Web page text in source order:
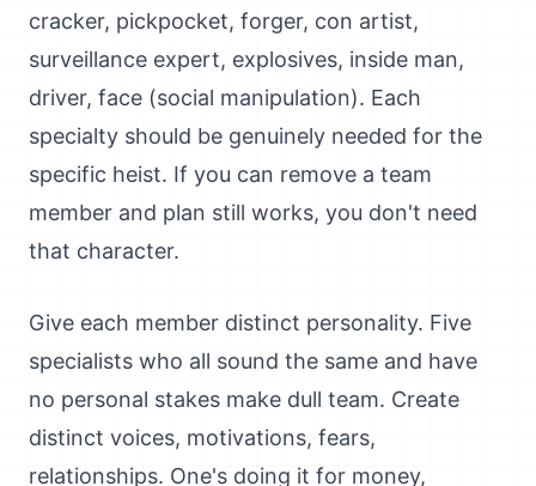
cracker, pickpocket, forger, con artist,
surveillance expert, explosives, inside man,
driver, face (social manipulation). Each
specialty should be genuinely needed for the
specific heist. If you can remove a team
member and plan still works, you don't need
that character.
Give each member distinct personality. Five
specialists who all sound the same and have
no personal stakes make dull team. Create
distinct voices, motivations, fears,
relationships. One's doing it for money,